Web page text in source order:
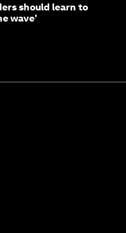
should learn to
wave'